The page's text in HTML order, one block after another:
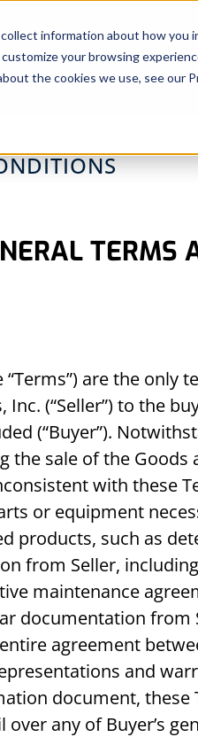
information about how you
your browsing
the cookies we use, see our
TERMS
are the only
Inc. (“Seller”) to the
(“Buyer”).
the sale of the
with these
or equipment
products, such as
from Seller,
maintenance
from
agreement
and
document,
any of Buyer’s